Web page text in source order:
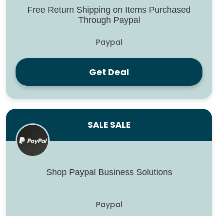
Free Return Shipping on Items Purchased
Through Paypal
Paypal
Get Deal
SALE SALE
Shop Paypal Business Solutions
Paypal